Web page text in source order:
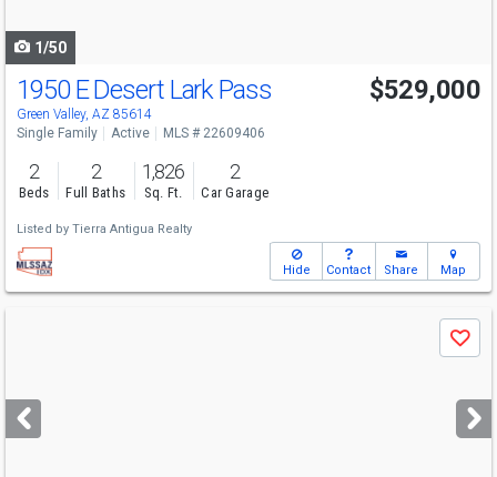
1/50
1950 E Desert Lark Pass
Green Valley, AZ 85614
$529,000
Single Family Active MLS # 22609406
2
Beds
2
Full Baths
1,826
Sq. Ft.
2
Car Garage
Listed by Tierra Antigua Realty
Hide Contact Share Map
next
buttons
Save